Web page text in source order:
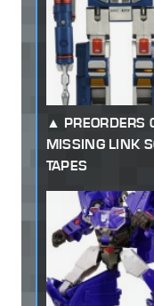
PREORDERS
MISSING LINK
TAPES